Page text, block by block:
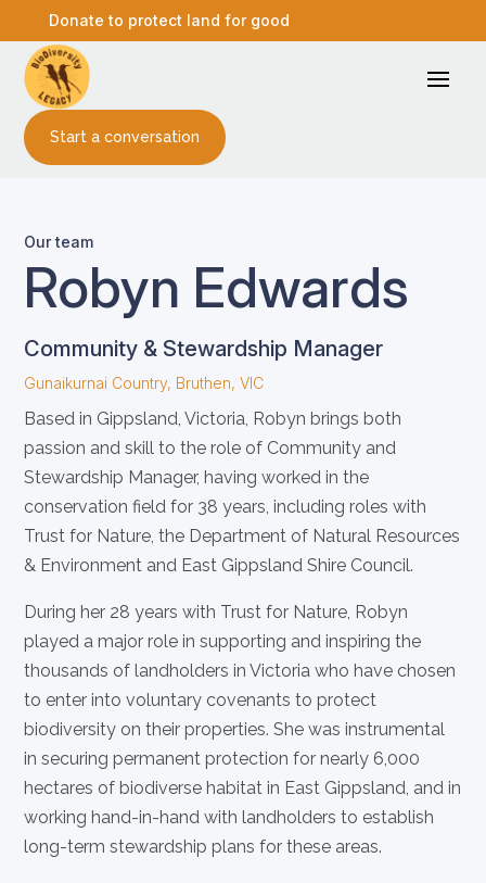
Donate to protect land for good
Start a conversation
Our team
Robyn Edwards
Community & Stewardship Manager
Gunaikurnai Country, Bruthen, VIC
Based in Gippsland, Victoria, Robyn brings both
passion and skill to the role of Community and
Stewardship Manager, having worked in the
conservation field for 38 years, including roles with
Trust for Nature, the Department of Natural Resources
& Environment and East Gippsland Shire Council.
During her 28 years with Trust for Nature, Robyn
played a major role in supporting and inspiring the
thousands of landholders in Victoria who have chosen
to enter into voluntary covenants to protect
biodiversity on their properties. She was instrumental
in securing permanent protection for nearly 6,000
hectares of biodiverse habitat in East Gippsland, and in
working hand-in-hand with landholders to establish
long-term stewardship plans for these areas.